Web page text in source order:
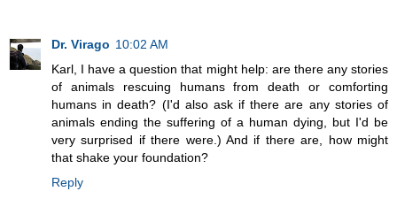
Dr. Virago 10:02 AM
Karl, I have a question that might help: are there any stories
of animals rescuing humans from death or comforting
humans in death? (I'd also ask if there are any stories of
animals ending the suffering of a human dying, but I'd be
very surprised if there were.) And if there are, how might
that shake your foundation?
Reply